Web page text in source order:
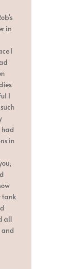
in
I
I
had
in
tank
all
and